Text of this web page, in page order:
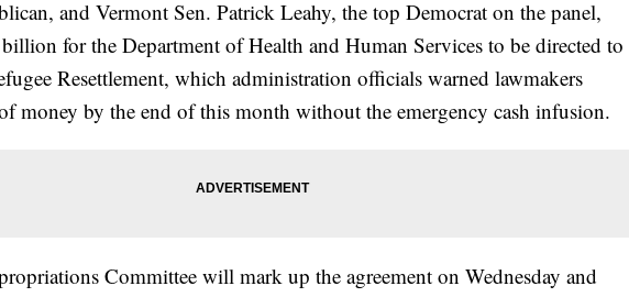
and Vermont Sen. Patrick Leahy, the top Democrat on the panel,
for the Department of Health and Human Services to be directed to
Resettlement, which administration officials warned lawmakers
money by the end of this month without the emergency cash infusion.
Committee will mark up the agreement on Wednesday and